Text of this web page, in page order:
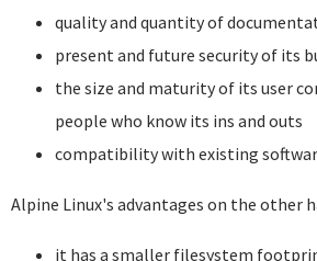
quality and quantity of
present and future security of its
the size and maturity of its user
people who know its ins and outs
compatibility with existing
Alpine Linux's advantages on the other
it has a smaller filesystem